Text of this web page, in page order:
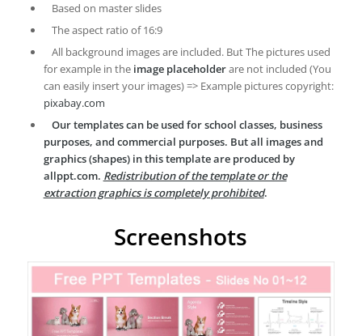
Based on master slides
The aspect ratio of 16:9
All background images are included. But The pictures used
for example in the image placeholderare not included (You
can easily insert your images) => Example pictures copyright:
pixabay.com
Our templates can be used for school classes, business
purposes, and commercial purposes. But all images and
graphics (shapes) in this template are produced by
allppt.com. Redistribution of the template or the
extraction graphics is completely prohibited.
Screenshots